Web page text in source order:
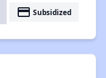
payment Subsidized